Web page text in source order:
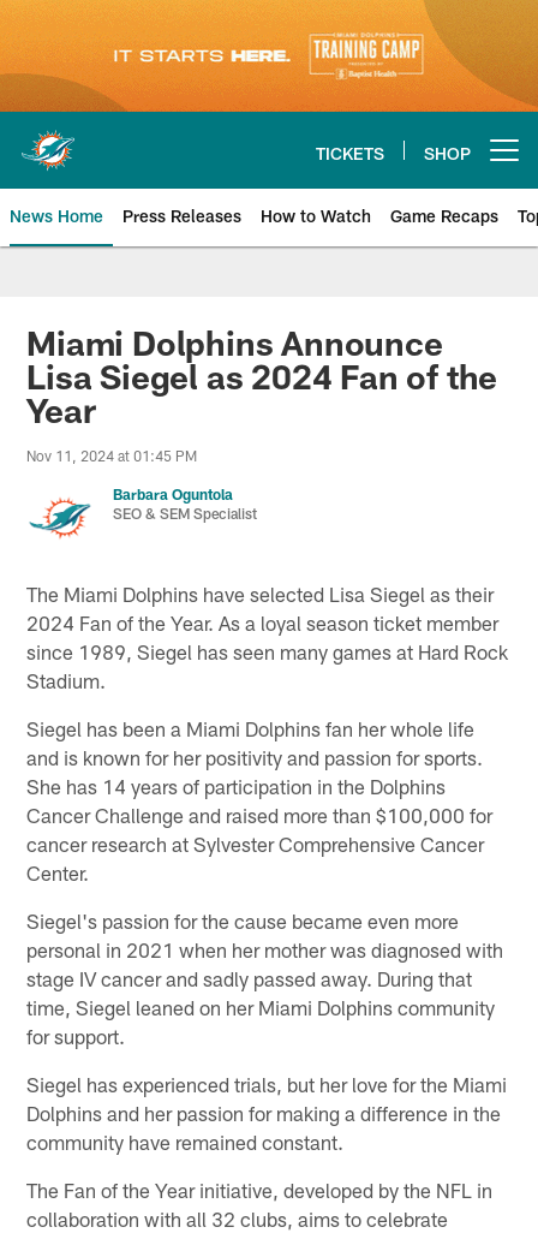
main
content
TICKETS SHOP
News Home Press Releases How to Watch Game Recaps
Miami Dolphins News
Miami Dolphins Announce
Lisa Siegel as 2024 Fan of the
Year
Nov 11, 2024 at 01:45 PM
Barbara Oguntola
SEO & SEM Specialist
The Miami Dolphins have selected Lisa Siegel as their
2024 Fan of the Year. As a loyal season ticket member
since 1989, Siegel has seen many games at Hard Rock
Stadium.
Siegel has been a Miami Dolphins fan her whole life
and is known for her positivity and passion for sports.
She has 14 years of participation in the Dolphins
Cancer Challenge and raised more than $100,000 for
cancer research at Sylvester Comprehensive Cancer
Center.
Siegel's passion for the cause became even more
personal in 2021 when her mother was diagnosed with
stage IV cancer and sadly passed away. During that
time, Siegel leaned on her Miami Dolphins community
for support.
Siegel has experienced trials, but her love for the Miami
Dolphins and her passion for making a difference in the
community have remained constant.
The Fan of the Year initiative, developed by the NFL in
collaboration with all 32 clubs, aims to celebrate